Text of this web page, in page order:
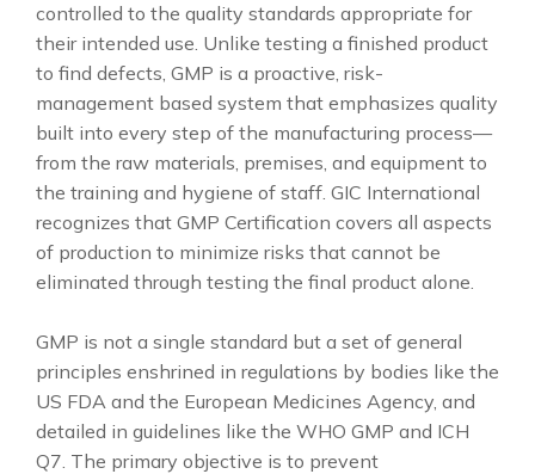
controlled to the quality standards appropriate for
their intended use. Unlike testing a finished product
to find defects, GMP is a proactive, risk-
management based system that emphasizes quality
built into every step of the manufacturing process—
from the raw materials, premises, and equipment to
the training and hygiene of staff. GIC International
recognizes that GMP Certification covers all aspects
of production to minimize risks that cannot be
eliminated through testing the final product alone.
GMP is not a single standard but a set of general
principles enshrined in regulations by bodies like the
US FDA and the European Medicines Agency, and
detailed in guidelines like the WHO GMP and ICH
Q7. The primary objective is to prevent